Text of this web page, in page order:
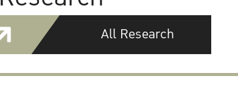
All Research